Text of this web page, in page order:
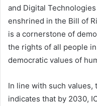
and Digital
enshrined in the Bill of
is a cornerstone of
the rights of all people
democratic values of
In line with such values,
indicates that by 2030,